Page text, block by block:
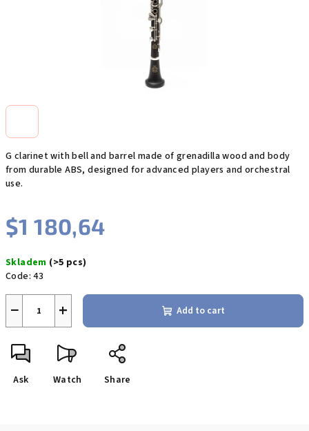
G clarinet with bell and barrel made of grenadilla wood and body
from durable ABS, designed for advanced players and orchestral
use.
$1 180,64
price:
Skladem (>5 pcs)
Code: 43
+
− Add to cart
Ask Watch Share